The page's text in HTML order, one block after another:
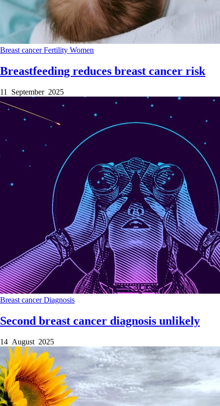
Breast cancerFertility Women
Breastfeeding reduces breast cancer risk
11 September 2025
Breast cancerDiagnosis
Second breast cancer diagnosis unlikely
14 August 2025